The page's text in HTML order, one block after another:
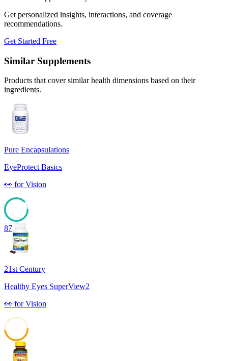
Get personalized insights, interactions, and coverage
recommendations.
Get Started Free
Similar Supplements
Products that cover similar health dimensions based on their
ingredients.
Pure Encapsulations
EyeProtect Basics
👀 forVision
87
21st Century
Healthy Eyes SuperView2
👀 forVision